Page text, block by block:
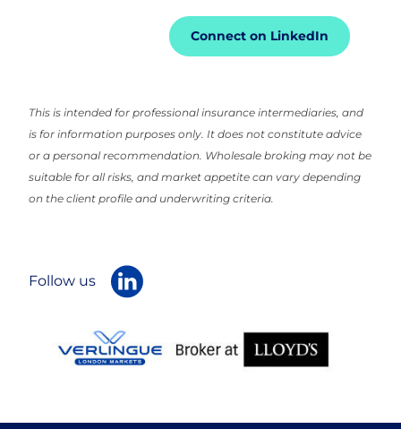
Connect on LinkedIn
This is intended for professional insurance intermediaries, and
is for information purposes only. It does not constitute advice
or a personal recommendation. Wholesale broking may not be
suitable for all risks, and market appetite can vary depending
on the client profile and underwriting criteria.
Follow us